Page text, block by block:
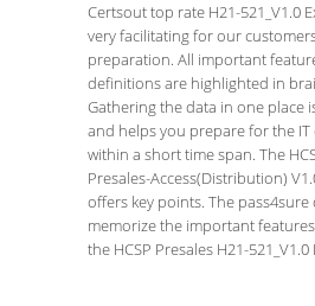
Certsout top rate H21-521_V1.0
very facilitating for our
preparation. All important
definitions are highlighted in
Gathering the data in one place
and helps you prepare for the
within a short time span. The
Presales-Access(Distribution)
offers key points. The
memorize the important
the HCSP Presales H21-